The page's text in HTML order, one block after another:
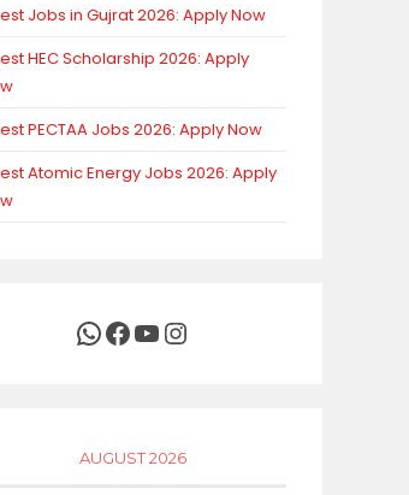
Jobs in Gujrat 2026: Apply Now
HEC Scholarship 2026: Apply
PECTAA Jobs 2026: Apply Now
Atomic Energy Jobs 2026: Apply
WhatsApp
Facebook
YouTubeInstagram
AUGUST 2026